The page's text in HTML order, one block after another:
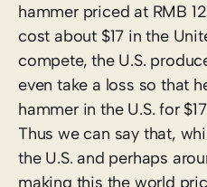
hammer priced at RMB
cost about $17 in the
compete, the U.S.
even take a loss so that
hammer in the U.S. for
Thus we can say that,
the U.S. and perhaps
making this the world